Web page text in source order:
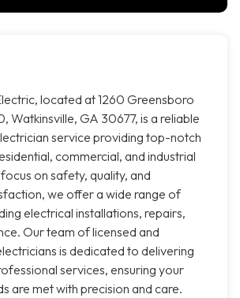
located at 1260 Greensboro
Watkinsville, GA 30677, is a reliable
service providing top-notch
commercial, and industrial
on safety, quality, and
we offer a wide range of
electrical installations, repairs,
Our team of licensed and
is dedicated to delivering
services, ensuring your
are met with precision and care.